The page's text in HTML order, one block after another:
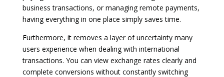
business transactions, or managing remote payments,
having everything in one place simply saves time.
Furthermore, it removes a layer of uncertainty many
users experience when dealing with international
transactions. You can view exchange rates clearly and
complete conversions without constantly switching